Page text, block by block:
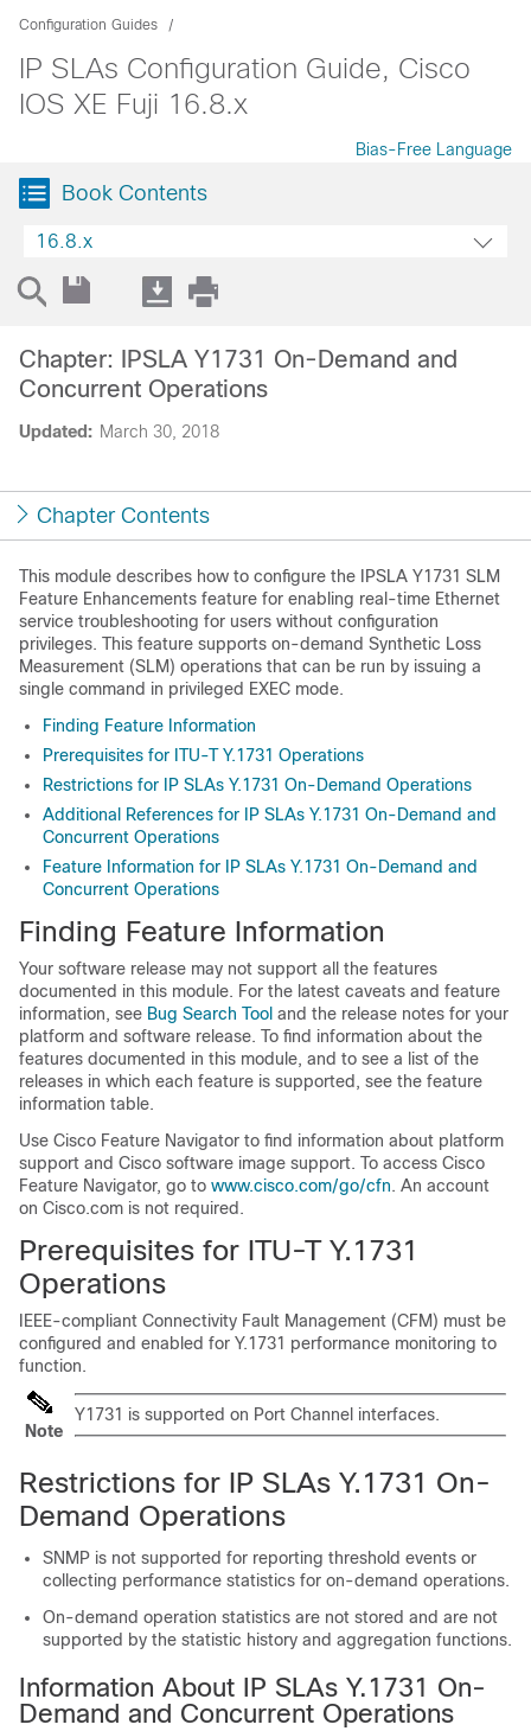
Configuration Guides
IP SLAs Configuration Guide, Cisco
IOS XE Fuji 16.8.x
Bias-Free Language
Book Contents
16.8.x
Updated: March 30, 2018
Chapter: IPSLA Y1731 On-Demand and
Concurrent Operations
Chapter Contents
This module describes how to configure the IPSLA Y1731 SLM
Feature Enhancements feature for enabling real-time Ethernet
service troubleshooting for users without configuration
privileges. This feature supports on-demand Synthetic Loss
Measurement (SLM) operations that can be run by issuing a
single command in privileged EXEC mode.
Finding Feature Information
Prerequisites for ITU-T Y.1731 Operations
Restrictions for IP SLAs Y.1731 On-Demand Operations
Additional References for IP SLAs Y.1731 On-Demand and
Concurrent Operations
Feature Information for IP SLAs Y.1731 On-Demand and
Concurrent Operations
Finding Feature Information
Your software release may not support all the features
documented in this module. For the latest caveats and feature
information, see Bug Search Tool and the release notes for your
platform and software release. To find information about the
features documented in this module, and to see a list of the
releases in which each feature is supported, see the feature
information table.
Use Cisco Feature Navigator to find information about platform
support and Cisco software image support. To access Cisco
Feature Navigator, go to www.cisco.com/go/cfn. An account
on Cisco.com is not required.
Prerequisites for ITU-T Y.1731
Operations
IEEE-compliant Connectivity Fault Management (CFM) must be
configured and enabled for Y.1731 performance monitoring to
function.
Note
Y1731 is supported on Port Channel interfaces.
Restrictions for IP SLAs Y.1731 On-
Demand Operations
SNMP is not supported for reporting threshold events or
collecting performance statistics for on-demand operations.
On-demand operation statistics are not stored and are not
supported by the statistic history and aggregation functions.
Information About IP SLAs Y.1731 On-
Demand and Concurrent Operations